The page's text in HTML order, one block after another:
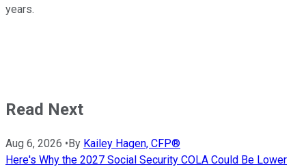
years.
Read Next
Aug 6, 2026 •By Kailey Hagen, CFP®
Here's Why the 2027 Social Security COLA Could Be Lower